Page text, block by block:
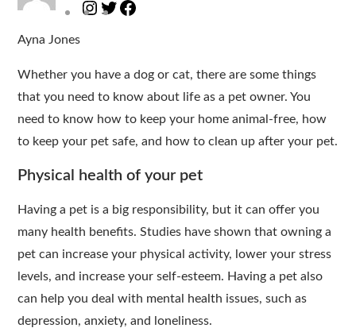
Ayna Jones
Instagram
Twitter
Whether you have a dog or cat, there are some things
that you need to know about life as a pet owner. You
need to know how to keep your home animal-free, how
to keep your pet safe, and how to clean up after your pet.
Physical health of your pet
Having a pet is a big responsibility, but it can offer you
many health benefits. Studies have shown that owning a
pet can increase your physical activity, lower your stress
levels, and increase your self-esteem. Having a pet also
can help you deal with mental health issues, such as
depression, anxiety, and loneliness.